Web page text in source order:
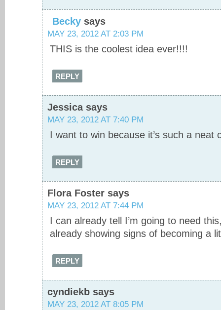
Becky says
MAY 23, 2012 AT 2:03 PM
THIS is the coolest idea ever!!!!
REPLY
Jessica says
MAY 23, 2012 AT 7:40 PM
I want to win because it’s such a neat
REPLY
Flora Foster says
MAY 23, 2012 AT 7:44 PM
I can already tell I’m going to need
already showing signs of becoming a
REPLY
cyndiekb says
MAY 23, 2012 AT 8:05 PM